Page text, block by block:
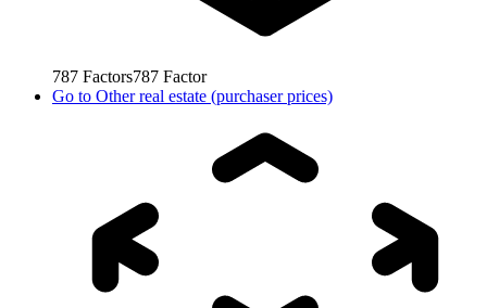
787 Factors787 Factor
Go to Other real estate (purchaser prices)